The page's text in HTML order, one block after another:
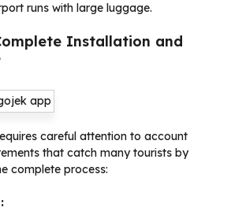
runs with large luggage.
Installation and
careful attention to account
that catch many tourists by
complete process: